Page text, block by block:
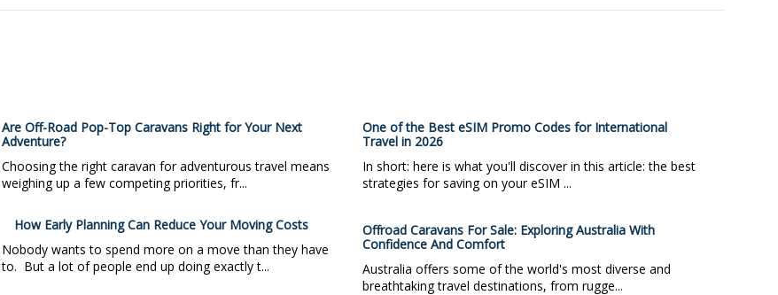
Are Off-Road Pop-Top Caravans Right for Your Next
Adventure?
Choosing the right caravan for adventurous travel means
weighing up a few competing priorities, fr...
One of the Best eSIM Promo Codes for International
Travel in 2026
In short: here is what you'll discover in this article: the best
strategies for saving on your eSIM ...
How Early Planning Can Reduce Your Moving Costs
Nobody wants to spend more on a move than they have
to. But a lot of people end up doing exactly t...
Offroad Caravans For Sale: Exploring Australia With
Confidence And Comfort
Australia offers some of the world's most diverse and
breathtaking travel destinations, from rugge...